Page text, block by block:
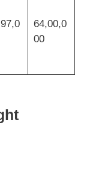
64,00,0
00